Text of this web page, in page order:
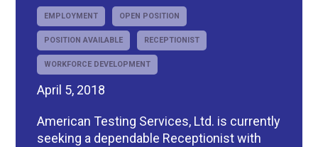
EMPLOYMENT OPEN POSITION
POSITION AVAILABLE RECEPTIONIST
WORKFORCE DEVELOPMENT
April 5, 2018
American Testing Services, Ltd. is currently
seeking a dependable Receptionist with